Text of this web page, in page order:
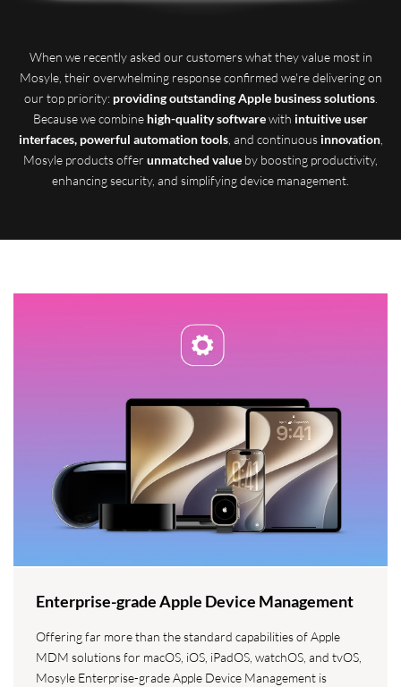
When we recently asked our customers what they value most in
Mosyle, their overwhelming response confirmed we're delivering on
our top priority: providing outstanding Apple business solutions.
Because we combine high-quality softwarewith intuitive user
interfaces, powerful automation tools, and continuous innovation,
Mosyle products offer unmatched value by boosting productivity,
enhancing security, and simplifying device management.
Enterprise-grade Apple Device Management
Offering far more than the standard capabilities of Apple
MDM solutions for macOS, iOS, iPadOS, watchOS, and tvOS,
Mosyle Enterprise-grade Apple Device Management is